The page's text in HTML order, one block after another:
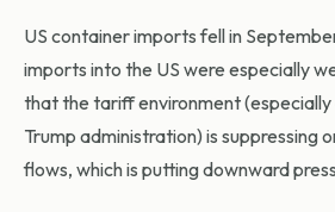
US container imports fell in
imports into the US were especially
that the tariff environment (especially
Trump administration) is suppressing
flows, which is putting downward